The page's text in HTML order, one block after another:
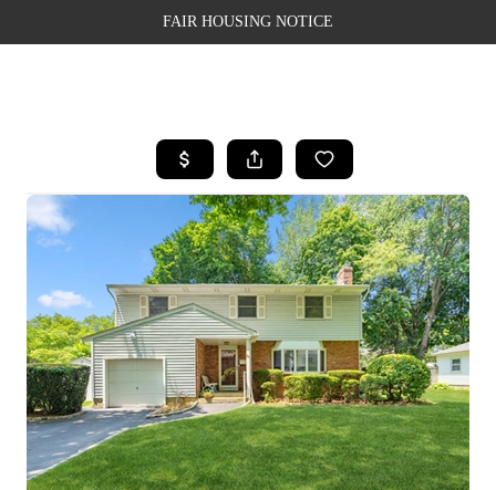
FAIR HOUSING NOTICE
SEARCH LISTINGS
TOP AREAS
BUYING
SELLING
FINANCING
WEALTH SERIES
HOME VALUE